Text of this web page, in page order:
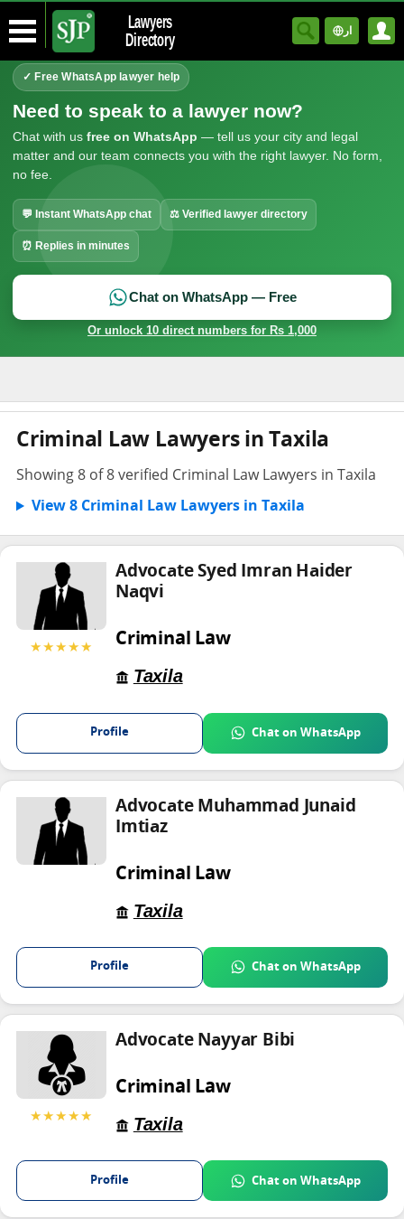
Lawyers
Directory
ار
✓ Free WhatsApp lawyer help
Need to speak to a lawyer now?
Chat with us free on WhatsApp — tell us your city and legal
matter and our team connects you with the right lawyer. No form,
no fee.
💬 Instant WhatsApp chat ⚖ Verified lawyer directory
⏰ Replies in minutes
Chat on WhatsApp — Free
Or unlock 10 direct numbers for Rs 1,000
Criminal Law Lawyers in Taxila
Showing 8 of 8 verified Criminal Law Lawyers in Taxila
View 8 Criminal Law Lawyers in Taxila
★★★★★
Advocate Syed Imran Haider
Naqvi
Criminal Law
Taxila
Profile Chat on WhatsApp
Advocate Muhammad Junaid
Imtiaz
Criminal Law
Taxila
Profile Chat on WhatsApp
★★★★★
Advocate Nayyar Bibi
Criminal Law
Taxila
Profile Chat on WhatsApp